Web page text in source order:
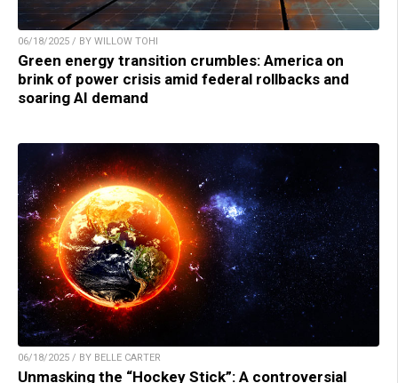
06/18/2025 / BY WILLOW TOHI
Green energy transition crumbles: America on
brink of power crisis amid federal rollbacks and
soaring AI demand
06/18/2025 / BY BELLE CARTER
Unmasking the “Hockey Stick”: A controversial